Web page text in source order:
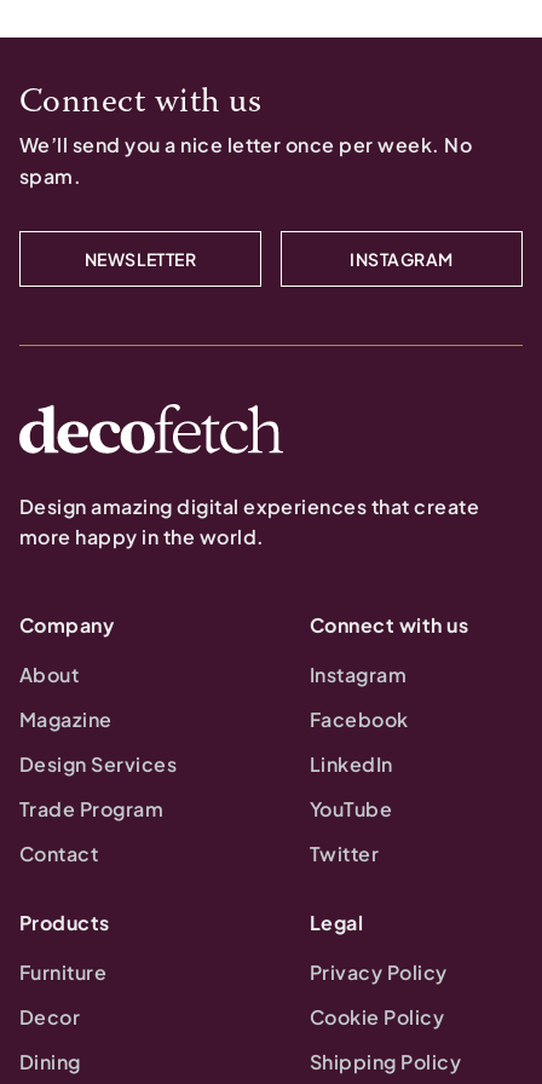
Connect with us
We’ll send you a nice letter once per week. No
spam.
NEWSLETTER INSTAGRAM
Design amazing digital experiences that create
more happy in the world.
Company
About
Magazine
Design Services
Trade Program
Contact
Connect with us
Instagram
Facebook
LinkedIn
YouTube
Twitter
Products
Furniture
Decor
Dining
Legal
Privacy Policy
Cookie Policy
Shipping Policy